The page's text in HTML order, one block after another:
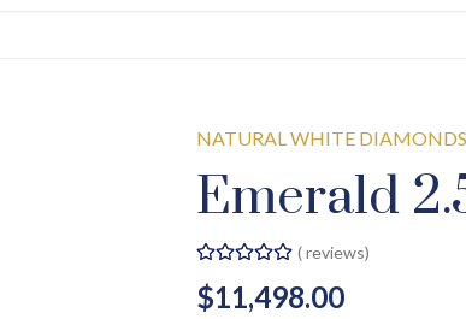
NATURAL WHITE DIAMONDS
Emerald
(reviews)
$11,498.00